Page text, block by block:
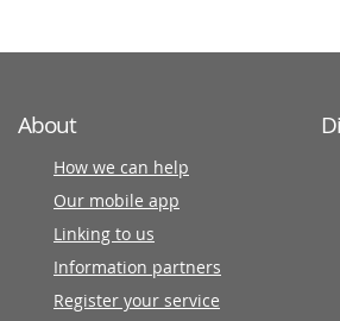
About
How we can help
Our mobile app
Linking to us
Information partners
Register your service